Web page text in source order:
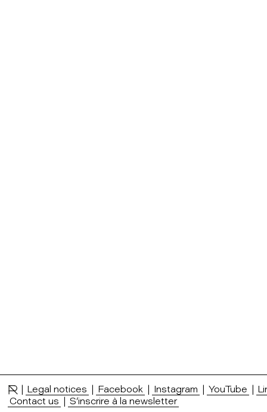
| Legal notices | Facebook | Instagram | YouTube |
Contact us | S’inscrire à la newsletter